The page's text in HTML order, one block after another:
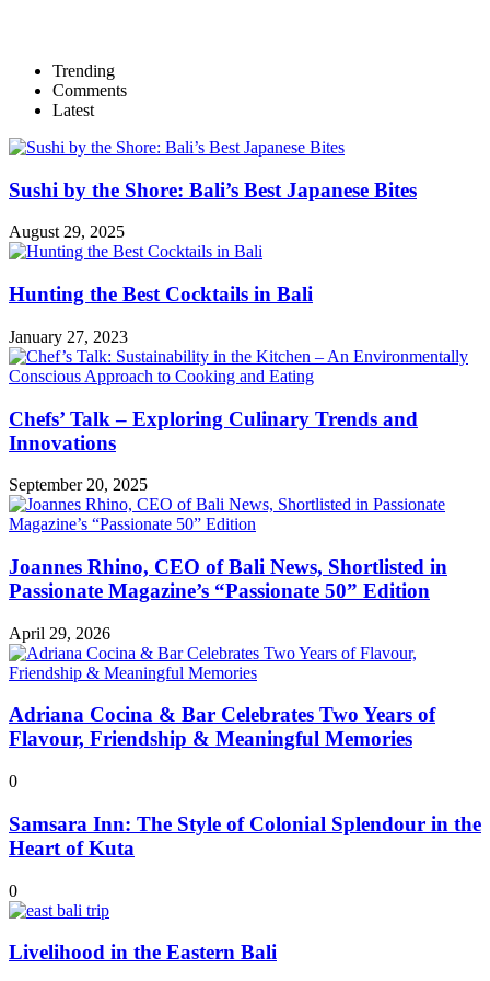
Trending
Comments
Latest
Sushi by the Shore: Bali’s Best Japanese Bites
August 29, 2025
Hunting the Best Cocktails in Bali
January 27, 2023
Chefs’ Talk – Exploring Culinary Trends and
Innovations
September 20, 2025
Joannes Rhino, CEO of Bali News, Shortlisted in
Passionate Magazine’s “Passionate 50” Edition
April 29, 2026
Adriana Cocina & Bar Celebrates Two Years of
Flavour, Friendship & Meaningful Memories
0
Samsara Inn: The Style of Colonial Splendour in the
Heart of Kuta
0
Livelihood in the Eastern Bali